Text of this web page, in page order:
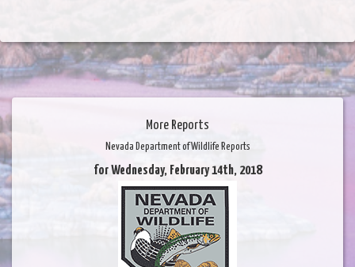
More Reports
Nevada Department of Wildlife Reports
for Wednesday, February 14th, 2018